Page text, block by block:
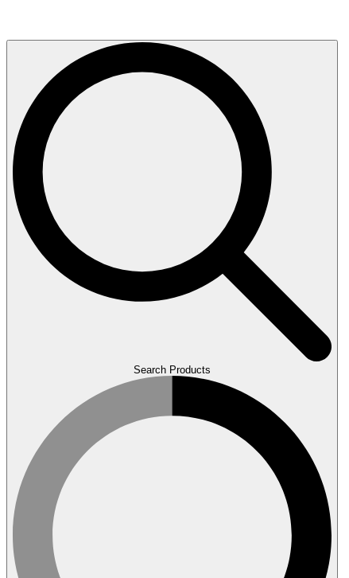
Search Products